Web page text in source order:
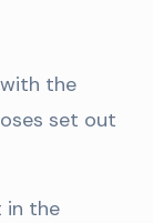
the
set out
in the